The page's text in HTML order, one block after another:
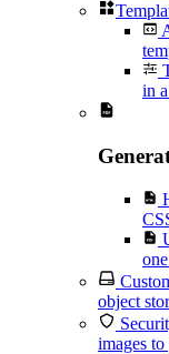
in
object
images